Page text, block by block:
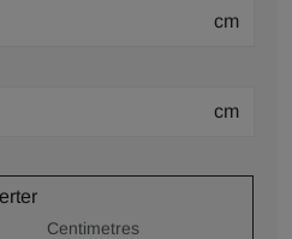
cm
cm
Centimetres